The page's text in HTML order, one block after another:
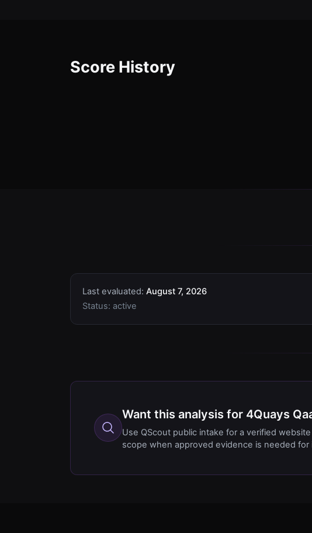
Score History
Last evaluated: August 7, 2026
Status: active
Want this analysis for 4Quays
Use QScout public intake for a verified
scope when approved evidence is needed